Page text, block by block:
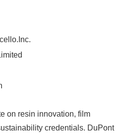
on resin innovation, film
credentials. DuPont